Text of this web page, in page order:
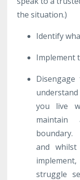
the situation.)
Identify
Implement
understand
you live
boundary.
and
struggle